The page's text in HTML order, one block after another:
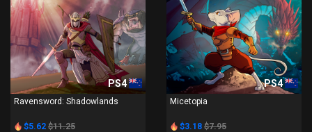
PS4
Ravensword: Shadowlands
$5.62 $11.25
PS4
Micetopia
$3.18 $7.95